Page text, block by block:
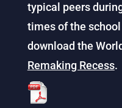
typical peers
times of the
download the
Remaking Recess.